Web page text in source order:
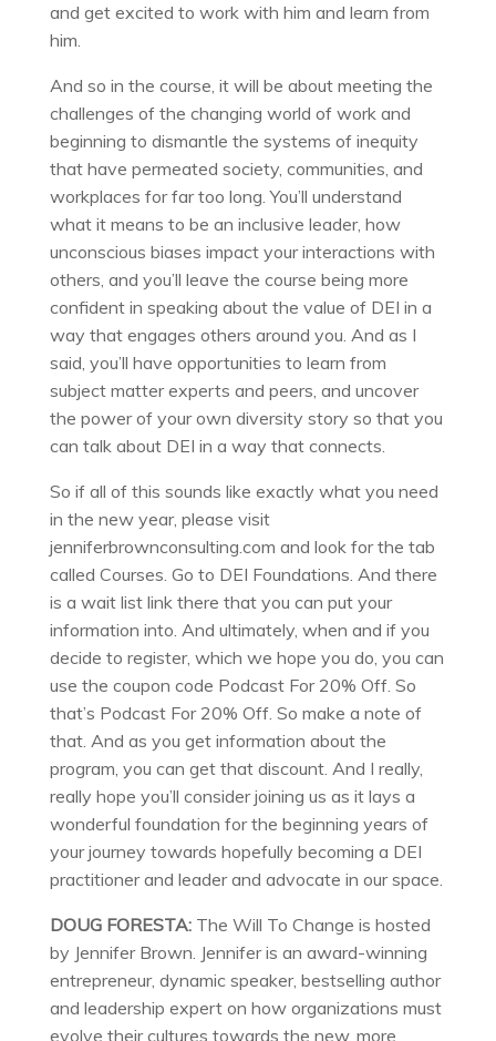
and get excited to work with him and learn from
him.
And so in the course, it will be about meeting the
challenges of the changing world of work and
beginning to dismantle the systems of inequity
that have permeated society, communities, and
workplaces for far too long. You’ll understand
what it means to be an inclusive leader, how
unconscious biases impact your interactions with
others, and you’ll leave the course being more
confident in speaking about the value of DEI in a
way that engages others around you. And as I
said, you’ll have opportunities to learn from
subject matter experts and peers, and uncover
the power of your own diversity story so that you
can talk about DEI in a way that connects.
So if all of this sounds like exactly what you need
in the new year, please visit
jenniferbrownconsulting.com and look for the tab
called Courses. Go to DEI Foundations. And there
is a wait list link there that you can put your
information into. And ultimately, when and if you
decide to register, which we hope you do, you can
use the coupon code Podcast For 20% Off. So
that’s Podcast For 20% Off. So make a note of
that. And as you get information about the
program, you can get that discount. And I really,
really hope you’ll consider joining us as it lays a
wonderful foundation for the beginning years of
your journey towards hopefully becoming a DEI
practitioner and leader and advocate in our space.
DOUG FORESTA:The Will To Change is hosted
by Jennifer Brown. Jennifer is an award-winning
entrepreneur, dynamic speaker, bestselling author
and leadership expert on how organizations must
evolve their cultures towards the new, more